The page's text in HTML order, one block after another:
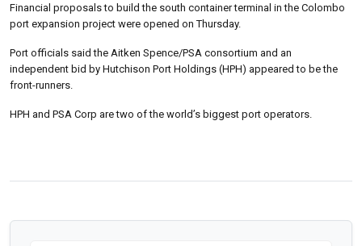
Financial proposals to build the south container terminal in the Colombo
port expansion project were opened on Thursday.
Port officials said the Aitken Spence/PSA consortium and an
independent bid by Hutchison Port Holdings (HPH) appeared to be the
front-runners.
HPH and PSA Corp are two of the world’s biggest port operators.